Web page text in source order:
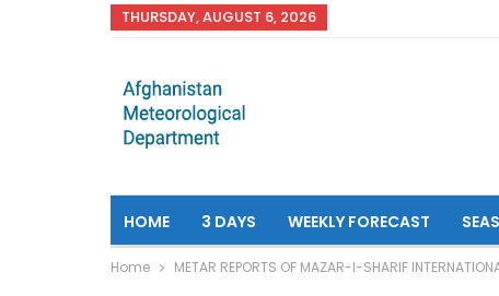
THURSDAY, AUGUST 6, 2026
HOME 3 DAYS WEEKLY FORECAST
Home METAR REPORTS OF MAZAR-I-SHARIF